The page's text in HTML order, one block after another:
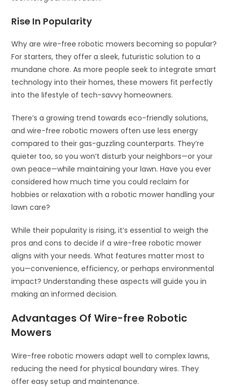
Rise In Popularity
Why are wire-free robotic mowers becoming so popular?
For starters, they offer a sleek, futuristic solution to a
mundane chore. As more people seek to integrate smart
technology into their homes, these mowers fit perfectly
into the lifestyle of tech-savvy homeowners.
There’s a growing trend towards eco-friendly solutions,
and wire-free robotic mowers often use less energy
compared to their gas-guzzling counterparts. They’re
quieter too, so you won’t disturb your neighbors—or your
own peace—while maintaining your lawn. Have you ever
considered how much time you could reclaim for
hobbies or relaxation with a robotic mower handling your
lawn care?
While their popularity is rising, it’s essential to weigh the
pros and cons to decide if a wire-free robotic mower
aligns with your needs. What features matter most to
you—convenience, efficiency, or perhaps environmental
impact? Understanding these aspects will guide you in
making an informed decision.
Advantages Of Wire-free Robotic
Mowers
Wire-free robotic mowers adapt well to complex lawns,
reducing the need for physical boundary wires. They
offer easy setup and maintenance.